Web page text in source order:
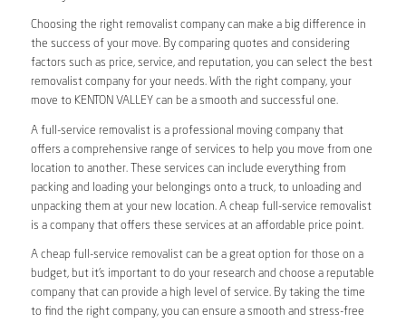
Choosing the right removalist company can make a big difference in
the success of your move. By comparing quotes and considering
factors such as price, service, and reputation, you can select the best
removalist company for your needs. With the right company, your
move to KENTON VALLEY can be a smooth and successful one.
A full-service removalist is a professional moving company that
offers a comprehensive range of services to help you move from one
location to another. These services can include everything from
packing and loading your belongings onto a truck, to unloading and
unpacking them at your new location. A cheap full-service removalist
is a company that offers these services at an affordable price point.
A cheap full-service removalist can be a great option for those on a
budget, but it’s important to do your research and choose a reputable
company that can provide a high level of service. By taking the time
to find the right company, you can ensure a smooth and stress-free